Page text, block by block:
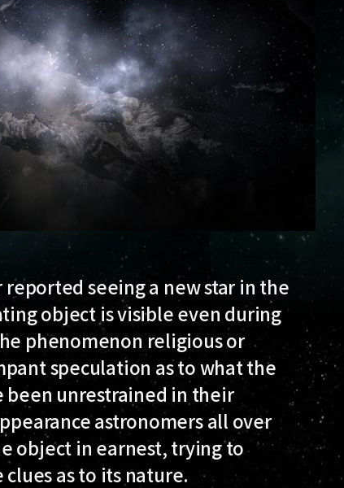
seeing a new star in the
object is visible even during
phenomenon religious or
speculation as to what the
been unrestrained in their
astronomers all over
object in earnest, trying to
as to its nature.